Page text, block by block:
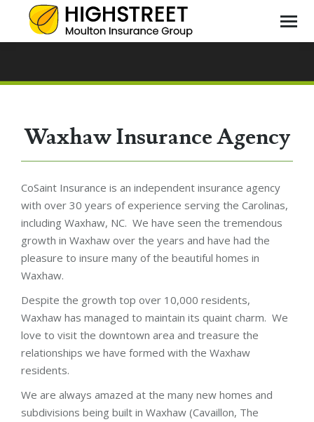
Waxhaw Insurance Agency
CoSaint Insurance is an independent insurance agency
with over 30 years of experience serving the Carolinas,
including Waxhaw, NC. We have seen the tremendous
growth in Waxhaw over the years and have had the
pleasure to insure many of the beautiful homes in
Waxhaw.
Despite the growth top over 10,000 residents,
Waxhaw has managed to maintain its quaint charm. We
love to visit the downtown area and treasure the
relationships we have formed with the Waxhaw
residents.
We are always amazed at the many new homes and
subdivisions being built in Waxhaw (Cavaillon, The